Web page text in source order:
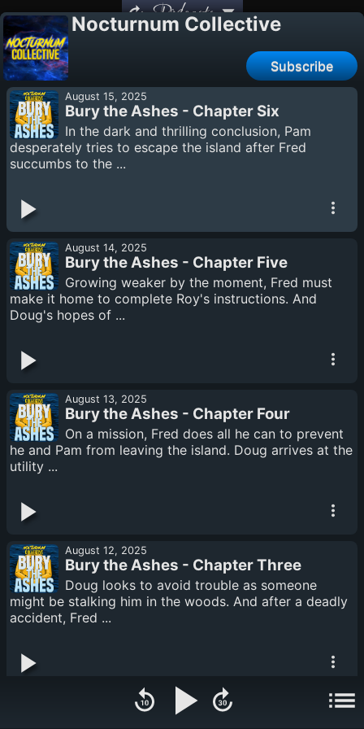
Podcasts
Nocturnum Collective
Subscribe
August 15, 2025
Bury the Ashes - Chapter Six
In the dark and thrilling conclusion, Pam
desperately tries to escape the island after Fred
succumbs to the ...
August 14, 2025
Bury the Ashes - Chapter Five
Growing weaker by the moment, Fred must
make it home to complete Roy's instructions. And
Doug's hopes of ...
August 13, 2025
Bury the Ashes - Chapter Four
On a mission, Fred does all he can to prevent
he and Pam from leaving the island. Doug arrives at the
utility ...
August 12, 2025
Bury the Ashes - Chapter Three
Doug looks to avoid trouble as someone
might be stalking him in the woods. And after a deadly
accident, Fred ...
August 11, 2025
Bury the Ashes - Chapter Two